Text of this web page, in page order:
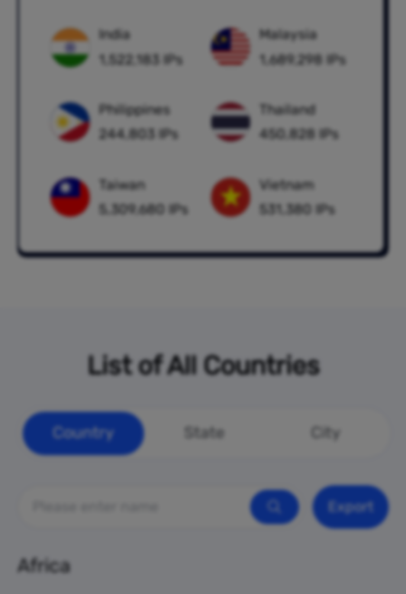
India
1,522,183 IPs
Malaysia
1,689,298 IPs
Philippines
244,803 IPs
Thailand
450,828 IPs
Taiwan
5,309,680 IPs
Vietnam
531,380 IPs
List of All Countries
Country State City
Export
Africa